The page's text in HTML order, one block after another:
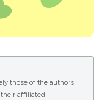
in Applied
nCoV (Wuhan
to-human
and vaccine
in Developing
those of the authors
affiliated